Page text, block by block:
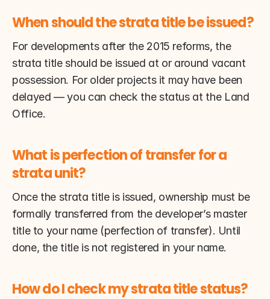
When should the strata title be issued?
For developments after the 2015 reforms, the
strata title should be issued at or around vacant
possession. For older projects it may have been
delayed — you can check the status at the Land
Office.
What is perfection of transfer for a
strata unit?
Once the strata title is issued, ownership must be
formally transferred from the developer’s master
title to your name (perfection of transfer). Until
done, the title is not registered in your name.
How do I check my strata title status?